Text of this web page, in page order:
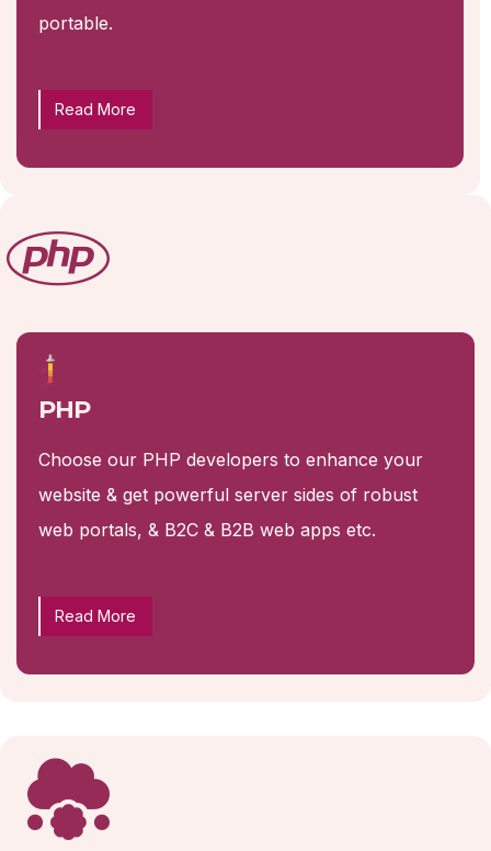
portable.
Read More
PHP
Choose our PHP developers to enhance your
website & get powerful server sides of robust
web portals, & B2C & B2B web apps etc.
Read More